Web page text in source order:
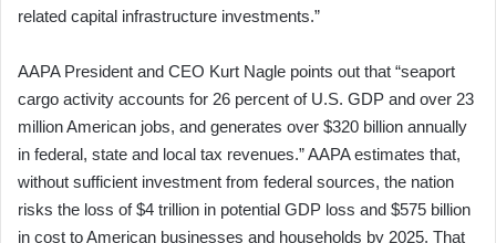
related capital infrastructure investments.”
AAPA President and CEO Kurt Nagle points out that “seaport
cargo activity accounts for 26 percent of U.S. GDP and over 23
million American jobs, and generates over $320 billion annually
in federal, state and local tax revenues.” AAPA estimates that,
without sufficient investment from federal sources, the nation
risks the loss of $4 trillion in potential GDP loss and $575 billion
in cost to American businesses and households by 2025. That